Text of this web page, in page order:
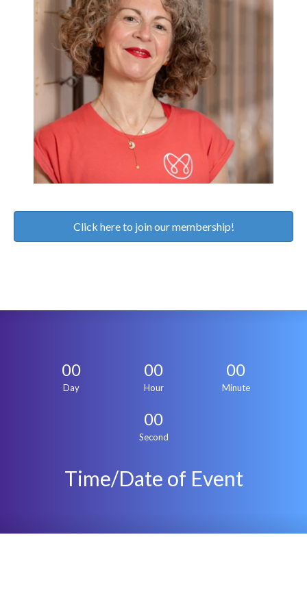
Click here to join our membership!
00
Day
00
Hour
00
Minute
00
Second
Time/Date of Event